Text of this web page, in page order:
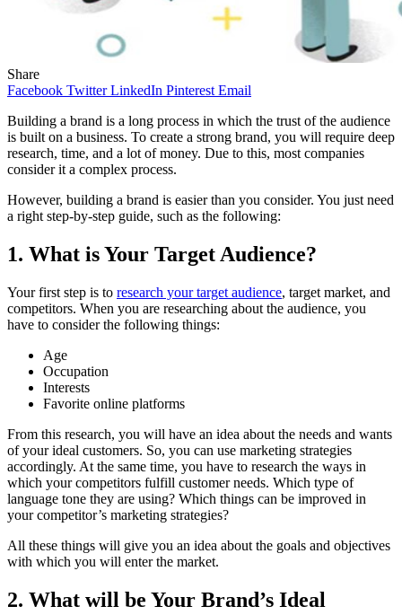
Share
Facebook Twitter LinkedIn Pinterest Email
Building a brand is a long process in which the trust of the audience
is built on a business. To create a strong brand, you will require deep
research, time, and a lot of money. Due to this, most companies
consider it a complex process.
However, building a brand is easier than you consider. You just need
a right step-by-step guide, such as the following:
1. What is Your Target Audience?
Your first step is to research your target audience, target market, and
competitors. When you are researching about the audience, you
have to consider the following things:
Age
Occupation
Interests
Favorite online platforms
From this research, you will have an idea about the needs and wants
of your ideal customers. So, you can use marketing strategies
accordingly. At the same time, you have to research the ways in
which your competitors fulfill customer needs. Which type of
language tone they are using? Which things can be improved in
your competitor’s marketing strategies?
All these things will give you an idea about the goals and objectives
with which you will enter the market.
2. What will be Your Brand’s Ideal